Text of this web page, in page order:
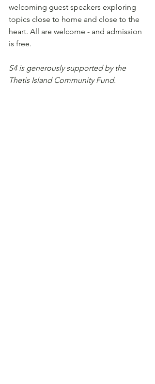
welcoming guest speakers exploring
topics close to home and close to the
heart. All are welcome - and admission
is free.
S4 is generously supported by the
Thetis Island Community Fund.